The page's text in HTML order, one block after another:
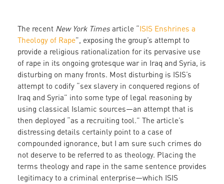
The recent New York Times article “ISIS Enshrines a
Theology of Rape”, exposing the group’s attempt to
provide a religious rationalization for its pervasive use
of rape in its ongoing grotesque war in Iraq and Syria, is
disturbing on many fronts. Most disturbing is ISIS’s
attempt to codify “sex slavery in conquered regions of
Iraq and Syria” into some type of legal reasoning by
using classical Islamic sources—an attempt that is
then deployed “as a recruiting tool.” The article’s
distressing details certainly point to a case of
compounded ignorance, but I am sure such crimes do
not deserve to be referred to as theology. Placing the
terms theology and rape in the same sentence provides
legitimacy to a criminal enterprise—which ISIS